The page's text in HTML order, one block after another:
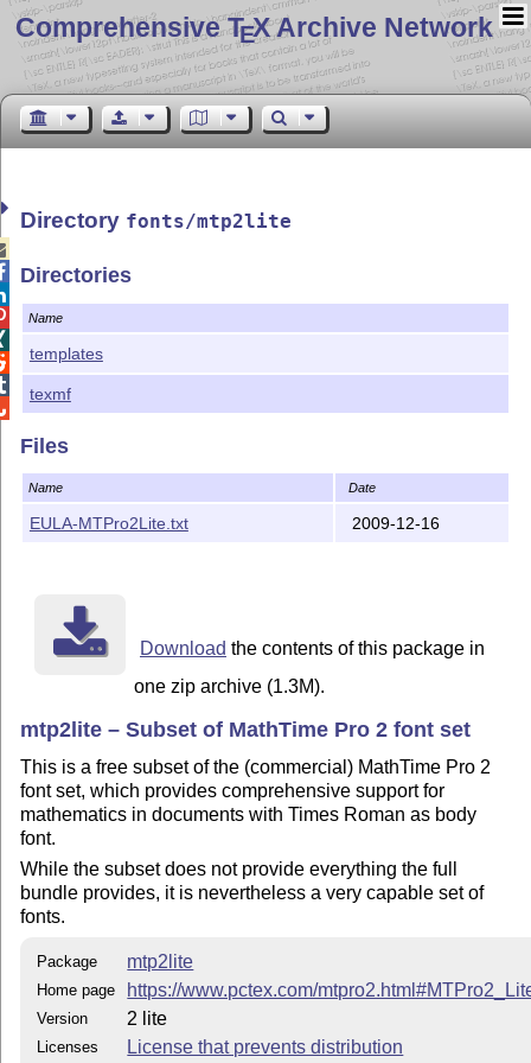
Comprehensive TEX Archive Network
Directory fonts/mtp2lite
Directories
Name
templates
texmf
Files
Name Date
EULA-MTPro2Lite.txt 2009-12-16
Download the contents of this package in
one zip archive (1.3M).
mtp2lite – Subset of MathTime Pro 2 font set
This is a free subset of the (commercial) MathTime Pro 2
font set, which provides comprehensive support for
mathematics in documents with Times Roman as body
font.
While the subset does not provide everything the full
bundle provides, it is nevertheless a very capable set of
fonts.
Package mtp2lite
Home page https://www.pctex.com/
Version 2 lite
Licenses License that prevents distribution